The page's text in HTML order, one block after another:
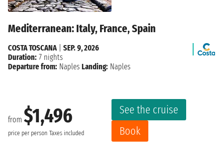
Mediterranean: Italy, France, Spain
from $1,496
price per person Taxes included
See the cruise
Book
COSTA TOSCANA| SEP. 9, 2026
Duration: 7 nights
Departure from: Naples Landing: Naples